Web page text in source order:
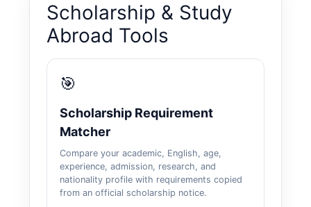
Scholarship & Study
Abroad Tools
🎯
Scholarship Requirement
Matcher
Compare your academic, English, age,
experience, admission, research, and
nationality profile with requirements copied
from an official scholarship notice.